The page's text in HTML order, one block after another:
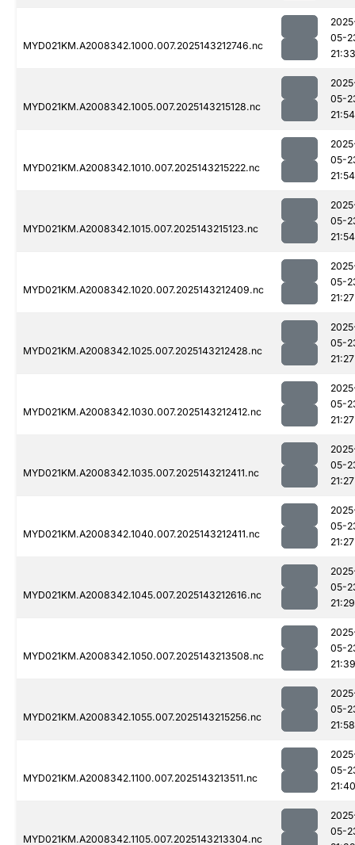
MYD021KM.A2008342.1000.007.2025143212746.nc
05-
21:33
MYD021KM.A2008342.1005.007.2025143215128.nc
05-
21:54
MYD021KM.A2008342.1010.007.2025143215222.nc
05-
21:54
MYD021KM.A2008342.1015.007.2025143215123.nc
05-
21:54
MYD021KM.A2008342.1020.007.2025143212409.nc
05-
21:27
MYD021KM.A2008342.1025.007.2025143212428.nc
05-
21:27
MYD021KM.A2008342.1030.007.2025143212412.nc
05-
21:27
MYD021KM.A2008342.1035.007.2025143212411.nc
05-
21:27
MYD021KM.A2008342.1040.007.2025143212411.nc
05-
21:27
MYD021KM.A2008342.1045.007.2025143212616.nc
05-
21:29
MYD021KM.A2008342.1050.007.2025143213508.nc
05-
21:39
MYD021KM.A2008342.1055.007.2025143215256.nc
05-
21:58
MYD021KM.A2008342.1100.007.2025143213511.nc
05-
21:40
MYD021KM.A2008342.1105.007.2025143213304.nc
05-